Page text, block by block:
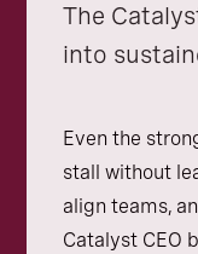
The
into
Even the
stall without
align teams,
Catalyst CEO